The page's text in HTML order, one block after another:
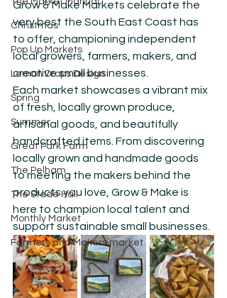
Christmas
Pop Up Markets
Lemon Drops Design
Spring
Summer
Great Park Farm
The Pelham
The Stade Hall
Monthly Market
Farmers and Makers market
Grow & Make Markets celebrate the
very best the South East Coast has
to offer, championing independent
local growers, farmers, makers, and
creative small businesses.
Each market showcases a vibrant mix
of fresh, locally grown produce,
artisanal goods, and beautifully
handcrafted items. From discovering
locally grown and handmade goods
to meeting the makers behind the
products you love, Grow & Make is
here to champion local talent and
support sustainable small businesses.